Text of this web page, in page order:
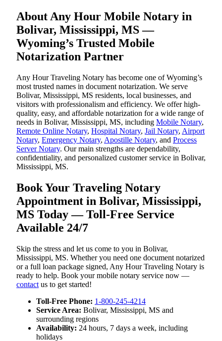
About Any Hour Mobile Notary in
Bolivar, Mississippi, MS —
Wyoming’s Trusted Mobile
Notarization Partner
Any Hour Traveling Notary has become one of Wyoming’s
most trusted names in document notarization. We serve
Bolivar, Mississippi, MS residents, local businesses, and
visitors with professionalism and efficiency. We offer high-
quality, easy, and affordable notarization for a wide range of
needs in Bolivar, Mississippi, MS, including Mobile Notary,
Remote Online Notary, Hospital Notary, Jail Notary, Airport
Notary, Emergency Notary, Apostille Notary, and Process
Server Notary. Our main strengths are dependability,
confidentiality, and personalized customer service in Bolivar,
Mississippi, MS.
Book Your Traveling Notary
Appointment in Bolivar, Mississippi,
MS Today — Toll-Free Service
Available 24/7
Skip the stress and let us come to you in Bolivar,
Mississippi, MS. Whether you need one document notarized
or a full loan package signed, Any Hour Traveling Notary is
ready to help. Book your mobile notary service now —
contact us to get started!
Toll-Free Phone: 1-800-245-4214
Service Area: Bolivar, Mississippi, MS and
surrounding regions
Availability: 24 hours, 7 days a week, including
holidays